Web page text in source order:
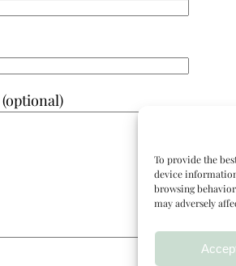
To provide the
device
browsing
may adversely